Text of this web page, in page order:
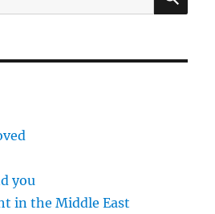
you
in the Middle East